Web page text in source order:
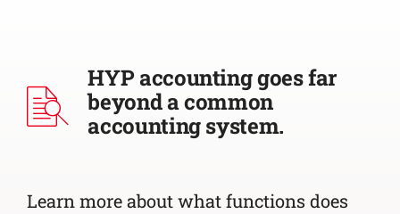
HYP accounting goes far
beyond a common
accounting system.
Learn more about what functions does